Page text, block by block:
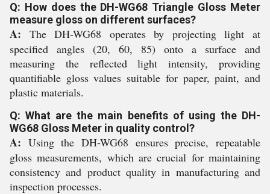
Q: How does the DH-WG68 Triangle Gloss Meter
measure gloss on different surfaces?
A: The DH-WG68 operates by projecting light at
specified angles (20, 60, 85) onto a surface and
measuring the reflected light intensity, providing
quantifiable gloss values suitable for paper, paint, and
plastic materials.
Q: What are the main benefits of using the DH-
WG68 Gloss Meter in quality control?
A: Using the DH-WG68 ensures precise, repeatable
gloss measurements, which are crucial for maintaining
consistency and product quality in manufacturing and
inspection processes.